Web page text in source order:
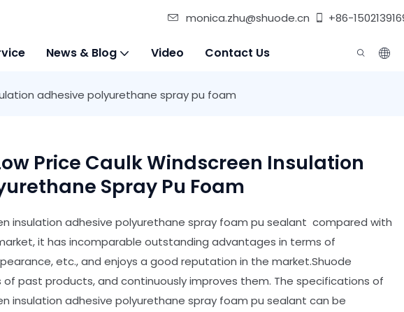
monica.zhu@shuode.cn +86-
News & Blog Video Contact Us
adhesive polyurethane spray pu foam
Price Caulk Windscreen Insulation
Spray Pu Foam
insulation adhesive polyurethane spray foam pu sealant compared with
it has incomparable outstanding advantages in terms of
etc., and enjoys a good reputation in the market.Shuode
past products, and continuously improves them. The specifications of
insulation adhesive polyurethane spray foam pu sealant can be